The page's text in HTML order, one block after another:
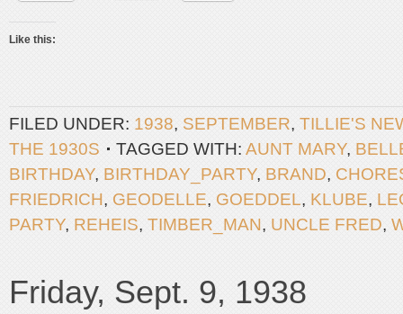
Like this:
FILED UNDER: 1938, SEPTEMBER, TILLIE'S
THE 1930S
TAGGED WITH: AUNT MARY,
BIRTHDAY, BIRTHDAY_PARTY, BRAND,
FRIEDRICH, GEODELLE, GOEDDEL, KLUBE,
PARTY, REHEIS, TIMBER_MAN, UNCLE FRED,
Friday, Sept. 9, 1938